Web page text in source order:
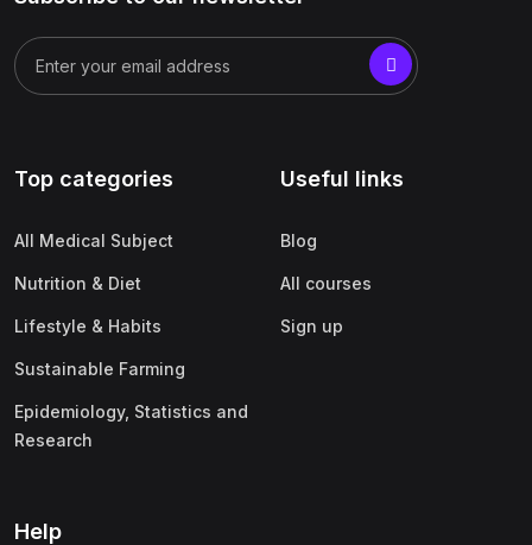
Top categories
All Medical Subject
Nutrition & Diet
Lifestyle & Habits
Sustainable Farming
Epidemiology, Statistics and
Research
Useful links
Blog
All courses
Sign up
Help